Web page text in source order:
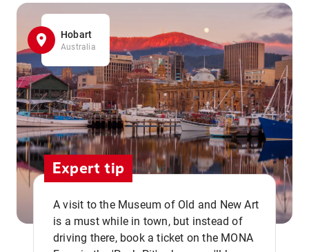
Hobart
Australia
Expert tip
A visit to the Museum of Old and New Art
is a must while in town, but instead of
driving there, book a ticket on the MONA